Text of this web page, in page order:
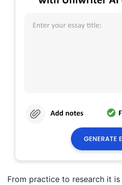
From practice to research it